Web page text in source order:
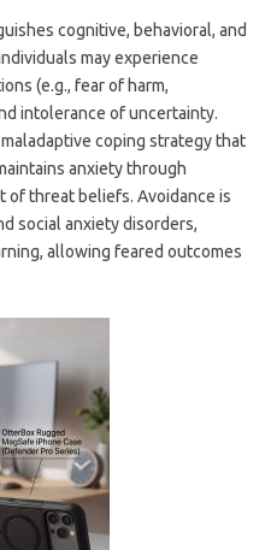
cognitive, behavioral, and
may experience
(e.g., fear of harm,
intolerance of uncertainty.
coping strategy that
anxiety through
of threat beliefs. Avoidance is
social anxiety disorders,
allowing feared outcomes